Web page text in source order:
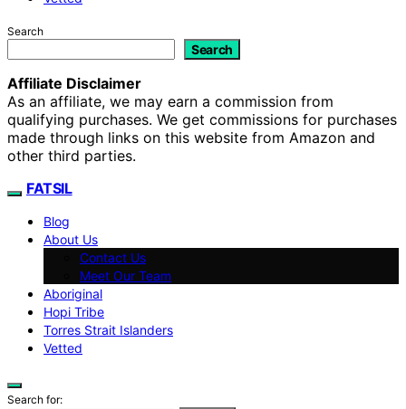
Search
Search
Affiliate Disclaimer
As an affiliate, we may earn a commission from
qualifying purchases. We get commissions for purchases
made through links on this website from Amazon and
other third parties.
FATSIL
Blog
About Us
Contact Us
Meet Our Team
Aboriginal
Hopi Tribe
Torres Strait Islanders
Vetted
Search for: